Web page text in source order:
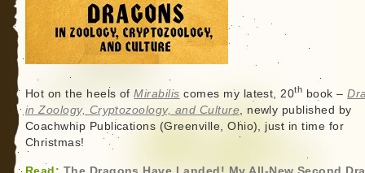
Hot on the heels ofMirabilis comes my latest, 20th book –
in Zoology, Cryptozoology, and Culture , newly published by
Coachwhip Publications (Greenville, Ohio), just in time for
Christmas!